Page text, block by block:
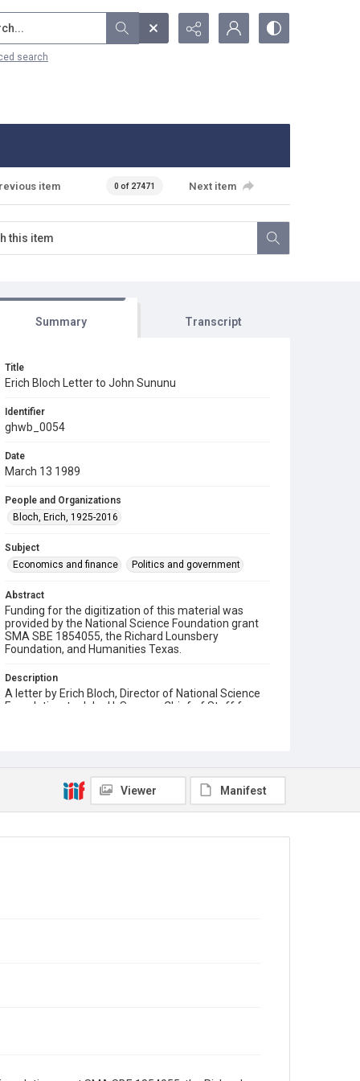
search
item 0 of 27471 Next item
Summary Transcript
Title
Erich Bloch Letter to John Sununu
Identifier
ghwb_0054
Date
March 13 1989
People and Organizations
Bloch, Erich, 1925-2016
Subject
Economics and finance
Politics and government
Abstract
Funding for the digitization of this material was
provided by the National Science Foundation grant
SMA SBE 1854055, the Richard Lounsbery
Foundation, and Humanities Texas.
Description
A letter by Erich Bloch, Director of National Science
Foundation, to John H. Sununu, Chief of Staff for
George H. W. Bush Presidential Library and Museum
Viewer Manifest